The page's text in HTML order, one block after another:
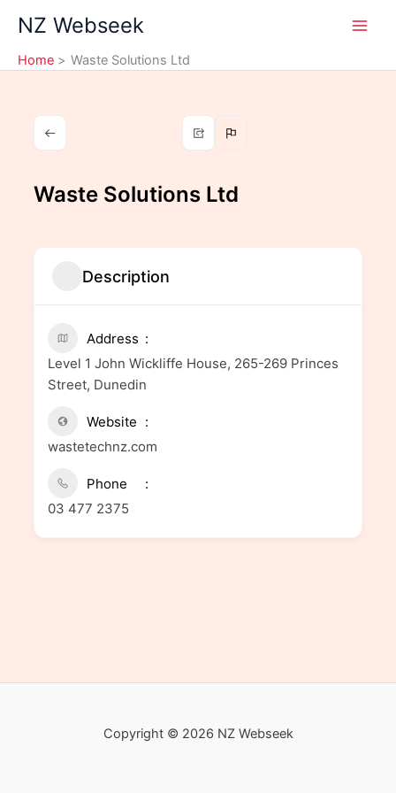
content
NZ Webseek
Home Waste Solutions Ltd
Waste Solutions Ltd
Description
Address
Level 1 John Wickliffe House, 265-269 Princes
Street, Dunedin
Website
wastetechnz.com
Phone
03 477 2375
Copyright © 2026 NZ Webseek